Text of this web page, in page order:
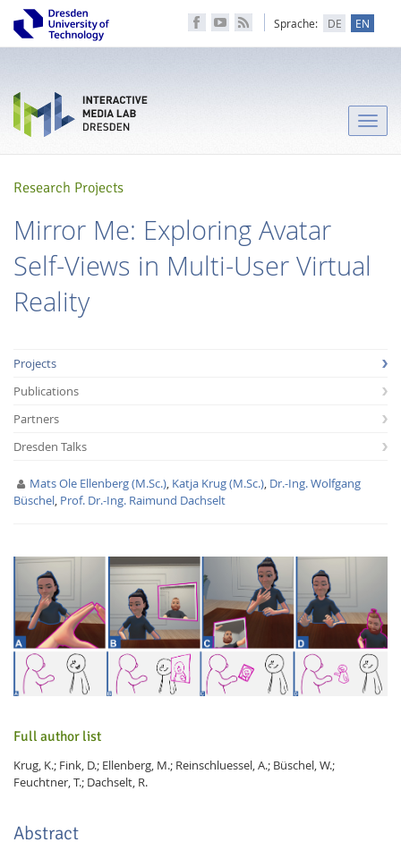
Facebook
Youtube
RSS
Sprache: DE EN
Toggle
Research Projects
Mirror Me: Exploring Avatar
Self-Views in Multi-User Virtual
Reality
Projects
Publications
Partners
Dresden Talks
Mats Ole Ellenberg (M.Sc.), Katja Krug (M.Sc.), Dr.-Ing. Wolfgang
Büschel, Prof. Dr.-Ing. Raimund Dachselt
Full author list
Krug, K.; Fink, D.; Ellenberg, M.; Reinschluessel, A.; Büschel, W.;
Feuchtner, T.; Dachselt, R.
Abstract